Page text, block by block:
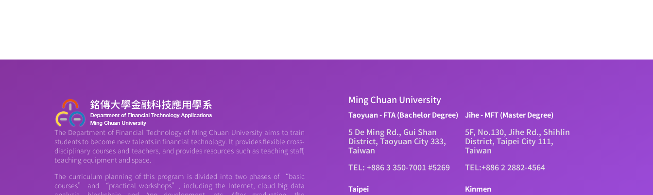
The Department of Financial Technology of Ming Chuan University aims to train
students to become new talents in financial technology. It provides flexible cross-
disciplinary courses and teachers, and provides resources such as teaching staff,
teaching equipment and space.
The curriculum planning of this program is divided into two phases of “basic
courses” and “practical workshops”, including the Internet, cloud big data
Ming Chuan University
Taoyuan - FTA (Bachelor Degree)
5 De Ming Rd., Gui Shan
District, Taoyuan City 333,
Taiwan
TEL: +886 3 350-7001 #5269
Jihe - MFT (Master Degree)
5F, No.130, Jihe Rd., Shihlin
District, Taipei City 111,
Taiwan
TEL:+886 2 2882-4564
Taipei Kinmen